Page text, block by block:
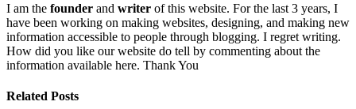
I am the founder and writer of this website. For the last 3 years, I
have been working on making websites, designing, and making new
information accessible to people through blogging. I regret writing.
How did you like our website do tell by commenting about the
information available here. Thank You
Related Posts